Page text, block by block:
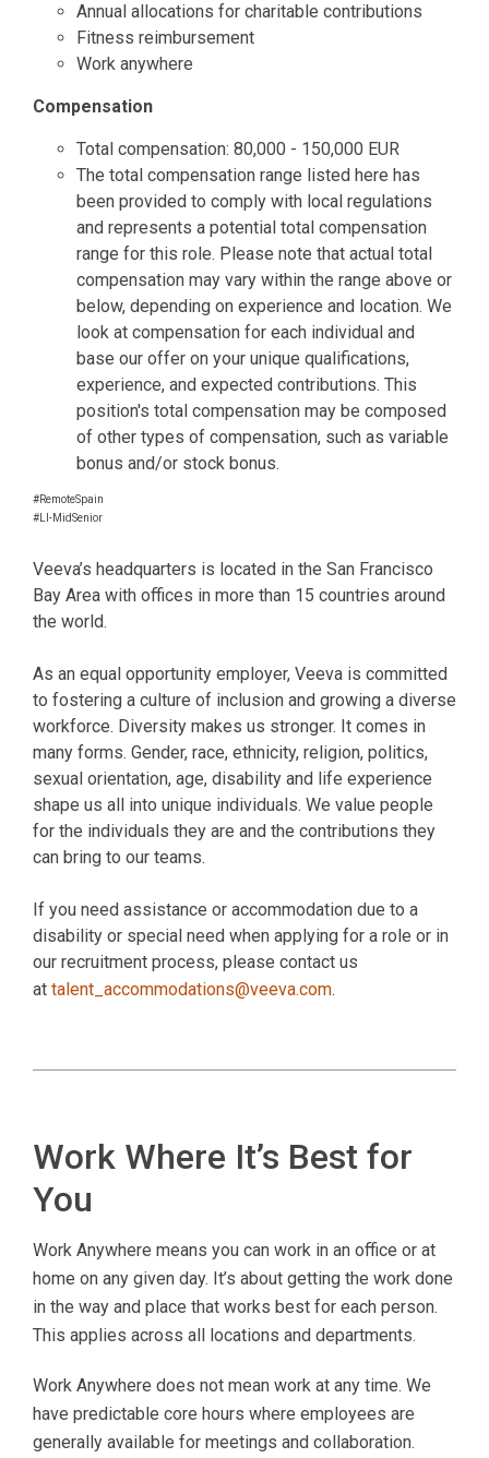
Annual allocations for charitable contributions
Fitness reimbursement
Work anywhere
Compensation
Total compensation: 80,000 - 150,000 EUR
The total compensation range listed here has
been provided to comply with local regulations
and represents a potential total compensation
range for this role. Please note that actual total
compensation may vary within the range above or
below, depending on experience and location. We
look at compensation for each individual and
base our offer on your unique qualifications,
experience, and expected contributions. This
position's total compensation may be composed
of other types of compensation, such as variable
bonus and/or stock bonus.
#RemoteSpain
#LI-MidSenior
Veeva’s headquarters is located in the San Francisco
Bay Area with offices in more than 15 countries around
the world.
As an equal opportunity employer, Veeva is committed
to fostering a culture of inclusion and growing a diverse
workforce. Diversity makes us stronger. It comes in
many forms. Gender, race, ethnicity, religion, politics,
sexual orientation, age, disability and life experience
shape us all into unique individuals. We value people
for the individuals they are and the contributions they
can bring to our teams.
If you need assistance or accommodation due to a
disability or special need when applying for a role or in
our recruitment process, please contact us
at talent_accommodations@veeva.com.
Work Where It’s Best for
You
Work Anywhere means you can work in an office or at
home on any given day. It’s about getting the work done
in the way and place that works best for each person.
This applies across all locations and departments.
Work Anywhere does not mean work at any time. We
have predictable core hours where employees are
generally available for meetings and collaboration.